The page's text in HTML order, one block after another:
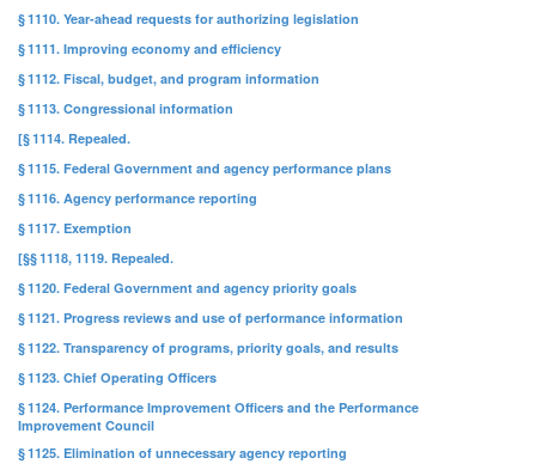
§ 1110. Year-ahead requests for authorizing legislation
§ 1111. Improving economy and efficiency
§ 1112. Fiscal, budget, and program information
§ 1113. Congressional information
[§ 1114. Repealed.
§ 1115. Federal Government and agency performance plans
§ 1116. Agency performance reporting
§ 1117. Exemption
[§§ 1118, 1119. Repealed.
§ 1120. Federal Government and agency priority goals
§ 1121. Progress reviews and use of performance information
§ 1122. Transparency of programs, priority goals, and results
§ 1123. Chief Operating Officers
§ 1124. Performance Improvement Officers and the Performance
Improvement Council
§ 1125. Elimination of unnecessary agency reporting